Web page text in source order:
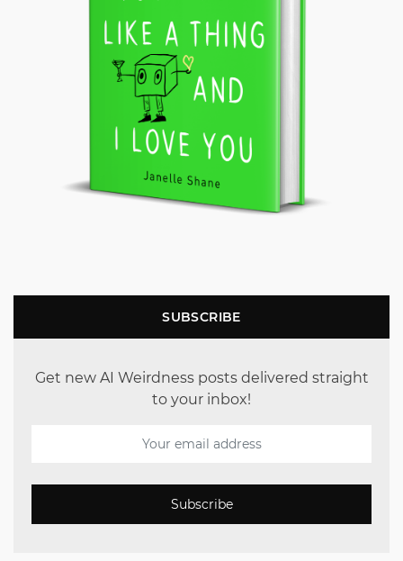
SUBSCRIBE
Get new AI Weirdness posts delivered straight
to your inbox!
Subscribe